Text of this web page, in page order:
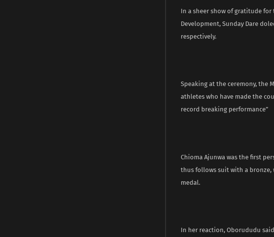
In a sheer show of gratitude
Development, Sunday Dare
respectively.
Speaking at the ceremony, the
athletes who have made the
record breaking performance”
Chioma Ajunwa was the first
thus follows suit with a bronze,
medal.
In her reaction, Oborududu